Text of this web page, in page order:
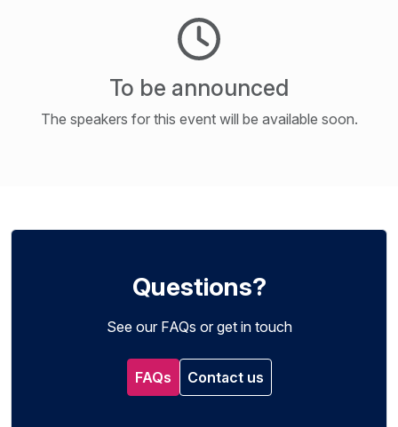
To be announced
The speakers for this event will be available soon.
Questions?
See our FAQs or get in touch
FAQs Contact us